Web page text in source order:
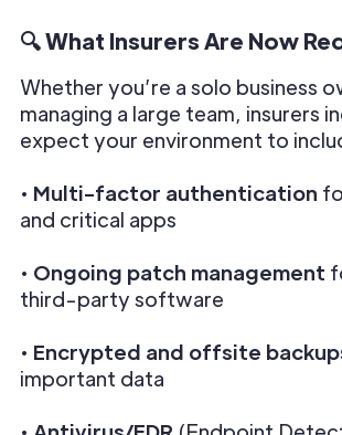
🔍 What Insurers Are Now
Whether you’re a solo business
managing a large team, insurers
expect your environment to
• Multi-factor authentication
and critical apps
• Ongoing patch management
third-party software
• Encrypted and offsite
important data